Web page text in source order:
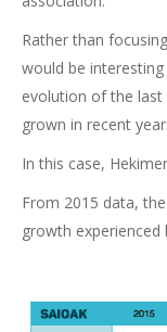
Rather than
would be
evolution of the last
grown in recent
In this case,
From 2015 data,
growth experienced